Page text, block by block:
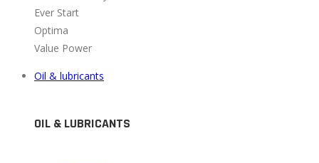
Ever Start
Optima
Value Power
Oil & lubricants
OIL & LUBRICANTS